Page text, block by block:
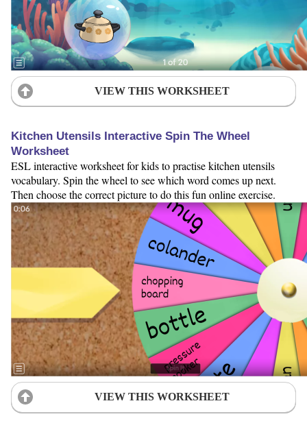
VIEW THIS WORKSHEET
Kitchen Utensils Interactive Spin The Wheel
Worksheet
ESL interactive worksheet for kids to practise kitchen utensils
vocabulary. Spin the wheel to see which word comes up next.
Then choose the correct picture to do this fun online exercise.
VIEW THIS WORKSHEET